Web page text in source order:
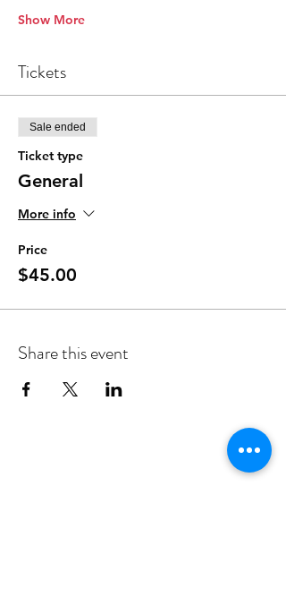
Show More
Tickets
Sale ended
Ticket type
General
More info
Price
$45.00
Share this event